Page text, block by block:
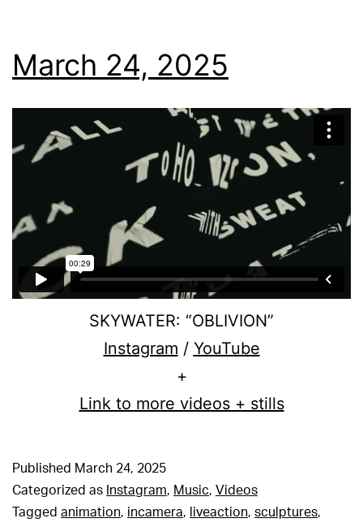
March 24, 2025
SKYWATER: “OBLIVION”
Instagram / YouTube
+
Link to more videos + stills
Published March 24, 2025
Categorized as Instagram, Music, Videos
Tagged animation, incamera, liveaction, sculptures,